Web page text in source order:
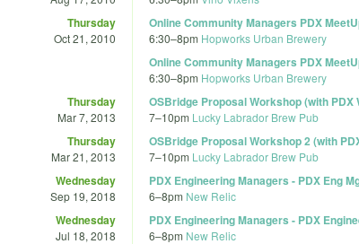
Thursday
Oct 21, 2010
Online Community Managers PDX
6:30–8pm Hopworks Urban Brewery
Online Community Managers PDX
6:30–8pm Hopworks Urban Brewery
Thursday
Mar 7, 2013
OSBridge Proposal Workshop (with
7–10pm Lucky Labrador Brew Pub
Thursday
Mar 21, 2013
OSBridge Proposal Workshop 2 (with
7–10pm Lucky Labrador Brew Pub
Wednesday
Sep 19, 2018
PDX Engineering Managers - PDX Eng
6–8pm New Relic
Wednesday
Jul 18, 2018
PDX Engineering Managers - PDX
6–8pm New Relic